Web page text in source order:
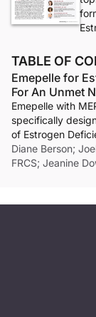
TABLE OF
Emepelle for
For An Unmet
Emepelle with
specifically
of Estrogen
Diane Berson;
FRCS; Jeanine